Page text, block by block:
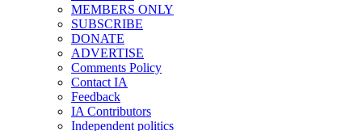
MEMBERS ONLY
SUBSCRIBE
DONATE
ADVERTISE
Comments Policy
Contact IA
Feedback
IA Contributors
Independent politics